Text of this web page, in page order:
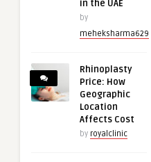
in the UAE
by
meheksharma629
Rhinoplasty
Price: How
Geographic
Location
Affects Cost
by royalclinic